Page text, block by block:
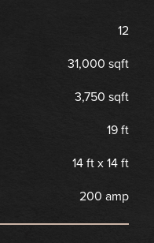
12
31,000 sqft
3,750 sqft
19 ft
14 ft x 14 ft
200 amp